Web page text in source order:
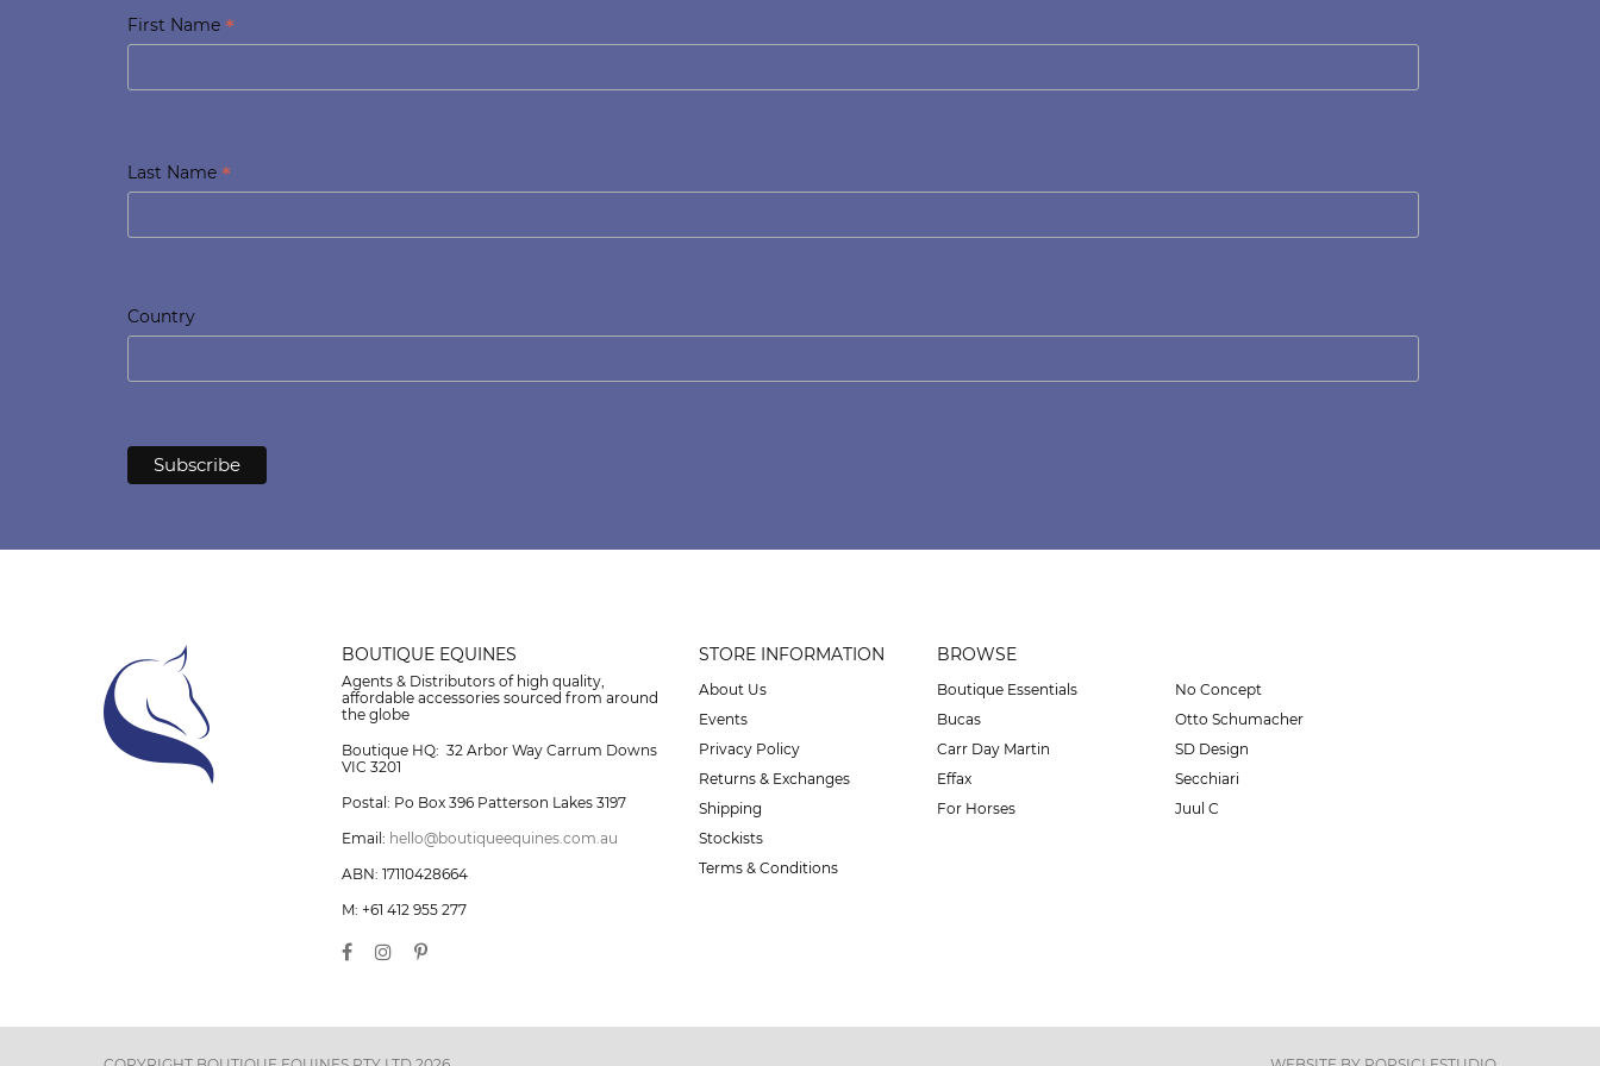
First Name *
Last Name *
Country
BOUTIQUE EQUINES
Agents & Distributors of high quality,
affordable accessories sourced from around
the globe
Boutique HQ: 32 Arbor Way Carrum Downs
VIC 3201
Postal: Po Box 396 Patterson Lakes 3197
Email: hello@boutiqueequines.com.au
ABN: 17110428664
M: +61 412 955 277
STORE INFORMATION
About Us
Events
Privacy Policy
Returns & Exchanges
Shipping
Stockists
Terms & Conditions
BROWSE
Boutique Essentials
Bucas
Carr Day Martin
Effax
For Horses
No Concept
Otto Schumacher
SD Design
Secchiari
Juul C